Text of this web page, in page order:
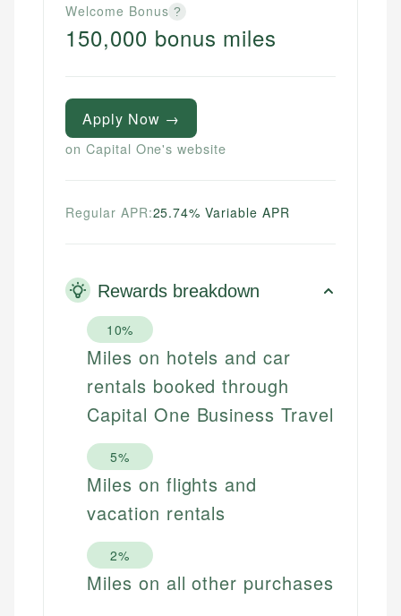
Welcome Bonus ?
150,000 bonus miles
Apply Now →
on Capital One's website
Regular APR:25.74% Variable APR
Rewards breakdown
10%
Miles on hotels and car
rentals booked through
Capital One Business Travel
5%
Miles on flights and
vacation rentals
2%
Miles on all other purchases